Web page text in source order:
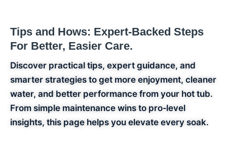
Tips and Hows: Expert‑Backed Steps
For Better, Easier Care.
Discover practical tips, expert guidance, and
smarter strategies to get more enjoyment, cleaner
water, and better performance from your hot tub.
From simple maintenance wins to pro‑level
insights, this page helps you elevate every soak.